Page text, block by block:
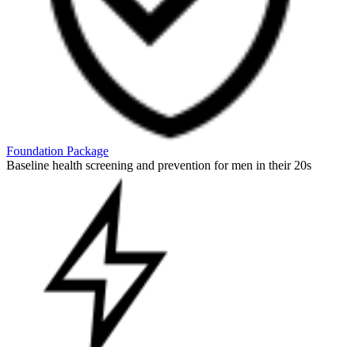
Foundation Package
Baseline health screening and prevention for men in their 20s